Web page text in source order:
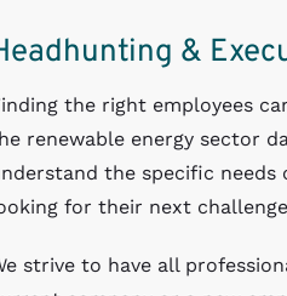
&
the right employees
renewable energy sector
the specific
for their next
strive to have all